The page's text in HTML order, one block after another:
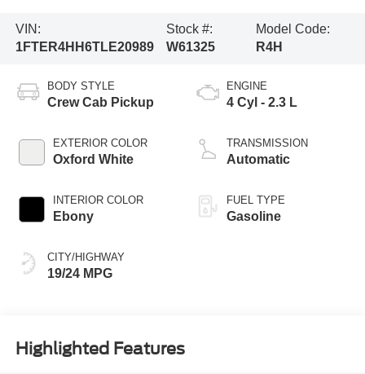
VIN:
1FTER4HH6TLE20989
Stock #:
W61325
Model Code:
R4H
BODY STYLE
Crew Cab Pickup
EXTERIOR COLOR
Oxford White
INTERIOR COLOR
Ebony
CITY/HIGHWAY
19/24 MPG
ENGINE
4 Cyl - 2.3 L
TRANSMISSION
Automatic
FUEL TYPE
Gasoline
Highlighted Features